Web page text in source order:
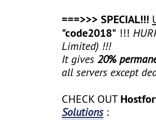
===>>> SPECIAL!!!
"code2018" !!!
Limited) !!!
It gives20%
all servers except
CHECK OUT
Solutions: